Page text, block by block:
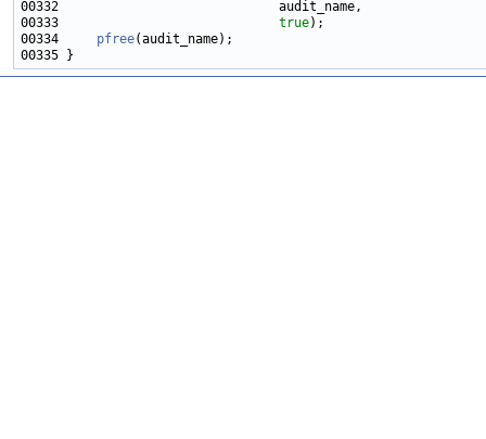
00333 true
00334 pfree